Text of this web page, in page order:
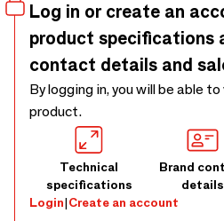
Log in or create an
product specifications
contact details and
By logging in, you will be able
product.
Technical
specifications
Brand
details
Login|Create an account